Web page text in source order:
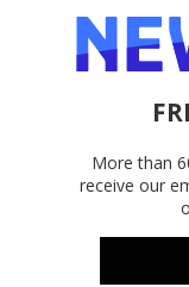
More than
receive our